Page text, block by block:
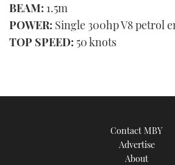
BEAM: 1.5m
POWER: Single 300hp V8 petrol
TOP SPEED: 50 knots
Contact MBY
Advertise
About